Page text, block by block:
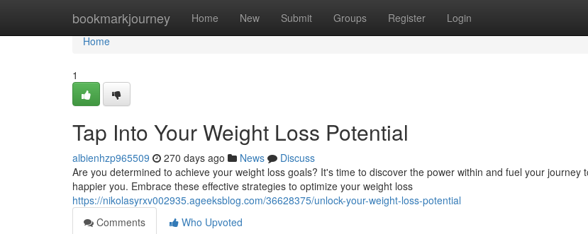
bookmarkjourney Home New Submit Groups Register Login
Home
Home
1
Tap Into Your Weight Loss Potential
albienhzp965509 270 days ago News
Discuss
Are you determined to achieve your weight loss goals? It's time to discover the power within and fuel your journey
happier you. Embrace these effective strategies to optimize your weight loss
https://nikolasyrxv002935.ageeksblog.com/36628375/unlock-your-weight-loss-potential
Comments
Who Upvoted